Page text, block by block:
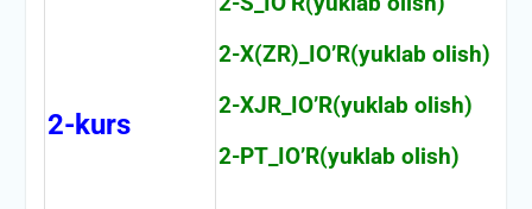
2-kurs
2-X(ZR)_IO’R(yuklab olish)
2-XJR_IO’R(yuklab olish)
2-PT_IO’R(yuklab olish)